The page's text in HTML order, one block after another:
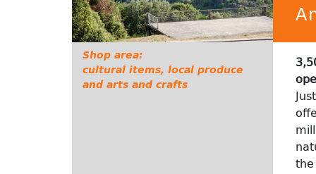
Shop area:
cultural items, local produce
and arts and crafts